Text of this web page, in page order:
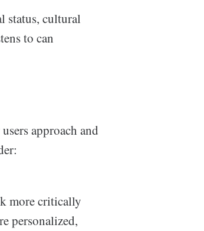
status, cultural
to can
approach and
more critically
personalized,